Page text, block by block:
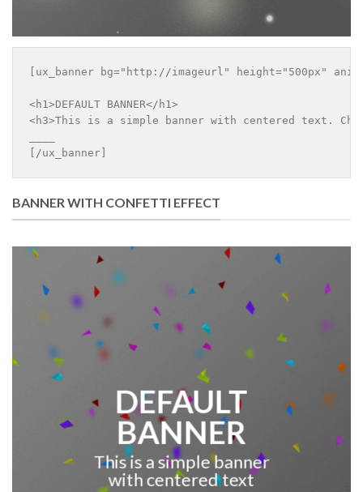
[ux_banner bg="http://imageurl" height="500px"
<h1>DEFAULT BANNER</h1>
<h3>This is a simple banner with centered text.
[/ux_banner]
BANNER WITH CONFETTI EFFECT
DEFAULT
BANNER
This is a simple banner
with centered text